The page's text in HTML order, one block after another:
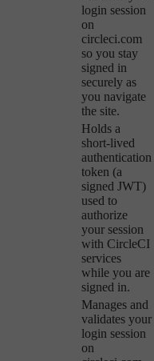
login session
on
circleci.com
so you stay
signed in
securely as
you navigate
the site.
Holds a
short-lived
authentication
token (a
signed JWT)
used to
authorize
your session
with CircleCI
services
while you are
signed in.
Manages and
validates your
login session
on